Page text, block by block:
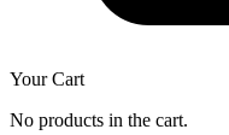
Your Cart
No products in the cart.